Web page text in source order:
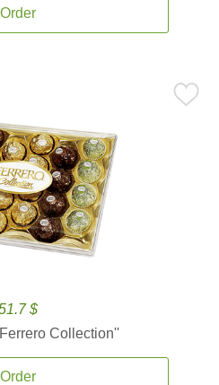
Order
$
Collection''
Order